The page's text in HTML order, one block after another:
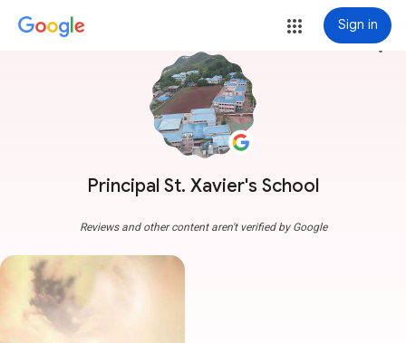
Sign in
Principal St. Xavier's School
more_vert
Reviews and other content aren't verified by Google